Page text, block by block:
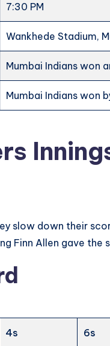
7:30 PM
Wankhede Stadium,
Mumbai Indians won
Mumbai Indians won
slow down their
Finn Allen gave the
4s 6s